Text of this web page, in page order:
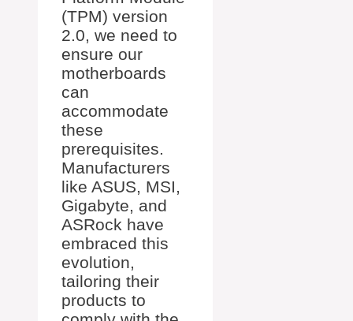
(TPM) version
2.0, we need to
ensure our
motherboards
can
accommodate
these
prerequisites.
Manufacturers
like ASUS, MSI,
Gigabyte, and
ASRock have
embraced this
evolution,
tailoring their
products to